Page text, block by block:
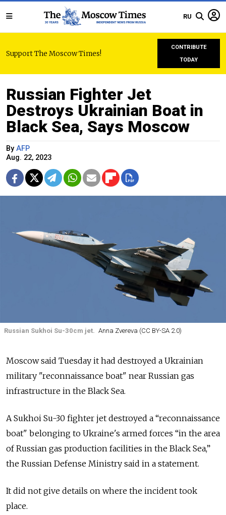
RU
Support The Moscow Times!
CONTRIBUTE
TODAY
Russian Fighter Jet
Destroys Ukrainian Boat in
Black Sea, Says Moscow
By AFP
Aug. 22, 2023
Russian Sukhoi Su-30cm jet. Anna Zvereva (CC BY-SA 2.0)
Moscow said Tuesday it had destroyed a Ukrainian
military "reconnaissance boat" near Russian gas
infrastructure in the Black Sea.
A Sukhoi Su-30 fighter jet destroyed a “reconnaissance
boat" belonging to Ukraine's armed forces “in the area
of Russian gas production facilities in the Black Sea,”
the Russian Defense Ministry said in a statement.
It did not give details on where the incident took
place.